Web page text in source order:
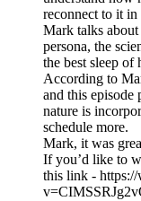
reconnect to it
Mark talks
persona, the
the best sleep
According to
and this episode
nature is
schedule more.
Mark, it was
If you’d like to
this link -